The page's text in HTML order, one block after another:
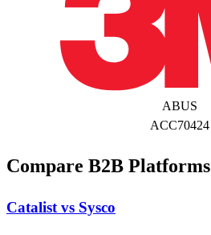
ABUS
ACC70424
Compare B2B Platforms
Catalist vs Sysco